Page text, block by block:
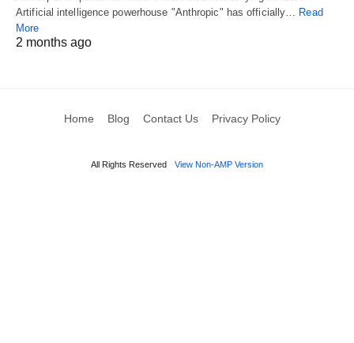
Artificial intelligence powerhouse "Anthropic" has officially… Read
More
2 months ago
Home Blog Contact Us Privacy Policy
All Rights Reserved View Non-AMP Version